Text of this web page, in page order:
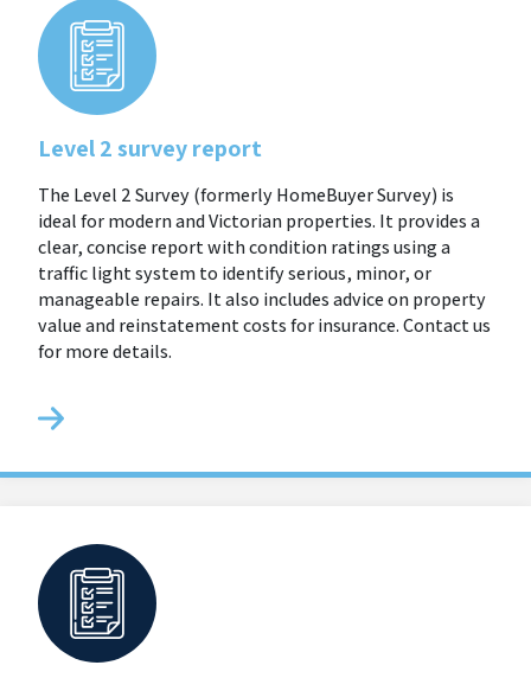
Level 2 survey report
The Level 2 Survey (formerly HomeBuyer Survey) is
ideal for modern and Victorian properties. It provides a
clear, concise report with condition ratings using a
traffic light system to identify serious, minor, or
manageable repairs. It also includes advice on property
value and reinstatement costs for insurance. Contact us
for more details.